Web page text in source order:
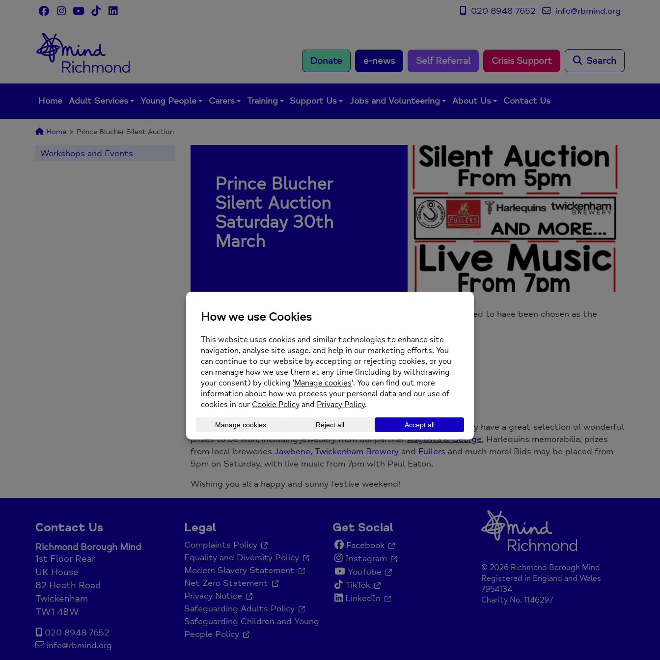
020 8948 7652 info@rbmind.org
Donate e-news Self Referral Crisis Support Search
Home Adult Services Young People Carers Training Support Us Jobs and Volunteering About Us Contact Us
Home > Prince Blucher Silent Auction
Workshops and Events
Prince Blucher
Silent Auction
Saturday 30th
March
The Prince Blucher has got a big weekend in store, and we are delighted to have been chosen as the
When? Saturday 30th March from 5pm
Where? Prince Blucher, 124 The Green, Twickenham, TW2 5AG
On Saturday the Prince Blucher team are holding a silent auction. They have a great selection of wonderful
prizes to be won, including jewellery from our partnerAugusta & George, Harlequins memorabilia, prizes
from local breweries Jawbone, Twickenham Brewery and Fullers and much more! Bids may be placed from
5pm on Saturday, with live music from 7pm with Paul Eaton.
Wishing you all a happy and sunny festive weekend!
Contact Us
Richmond Borough Mind
1st Floor Rear
UK House
82 Heath Road
Twickenham
TW1 4BW
020 8948 7652
info@rbmind.org
Legal
Complaints Policy
Equality and Diversity Policy
Modern Slavery Statement
Net Zero Statement
Privacy Notice
Safeguarding Adults Policy
Safeguarding Children and Young
People Policy
Get Social
Facebook
Instagram
YouTube
TikTok
LinkedIn
© 2026 Richmond Borough Mind
Registered in England and Wales
7954134
Charity No. 1146297